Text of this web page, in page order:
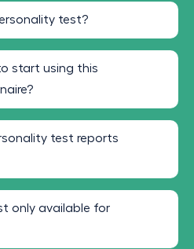
test?
start using this
test reports
only available for